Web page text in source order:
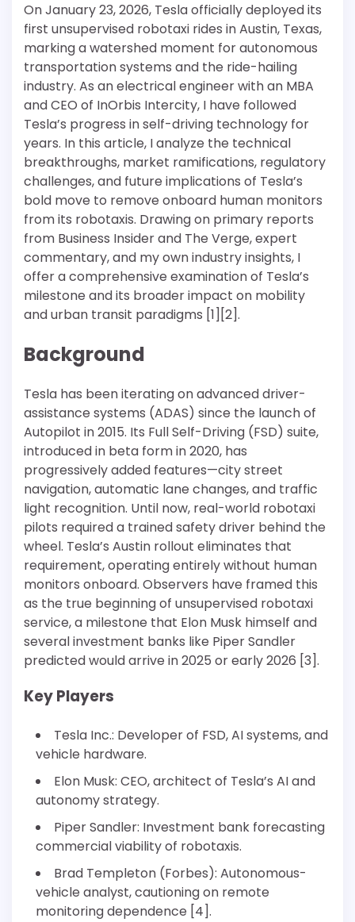
On January 23, 2026, Tesla officially deployed its
first unsupervised robotaxi rides in Austin, Texas,
marking a watershed moment for autonomous
transportation systems and the ride-hailing
industry. As an electrical engineer with an MBA
and CEO of InOrbis Intercity, I have followed
Tesla’s progress in self-driving technology for
years. In this article, I analyze the technical
breakthroughs, market ramifications, regulatory
challenges, and future implications of Tesla’s
bold move to remove onboard human monitors
from its robotaxis. Drawing on primary reports
from Business Insider and The Verge, expert
commentary, and my own industry insights, I
offer a comprehensive examination of Tesla’s
milestone and its broader impact on mobility
and urban transit paradigms [1][2].
Background
Tesla has been iterating on advanced driver-
assistance systems (ADAS) since the launch of
Autopilot in 2015. Its Full Self-Driving (FSD) suite,
introduced in beta form in 2020, has
progressively added features—city street
navigation, automatic lane changes, and traffic
light recognition. Until now, real-world robotaxi
pilots required a trained safety driver behind the
wheel. Tesla’s Austin rollout eliminates that
requirement, operating entirely without human
monitors onboard. Observers have framed this
as the true beginning of unsupervised robotaxi
service, a milestone that Elon Musk himself and
several investment banks like Piper Sandler
predicted would arrive in 2025 or early 2026 [3].
Key Players
Tesla Inc.: Developer of FSD, AI systems, and
vehicle hardware.
Elon Musk: CEO, architect of Tesla’s AI and
autonomy strategy.
Piper Sandler: Investment bank forecasting
commercial viability of robotaxis.
Brad Templeton (Forbes): Autonomous-
vehicle analyst, cautioning on remote
monitoring dependence [4].